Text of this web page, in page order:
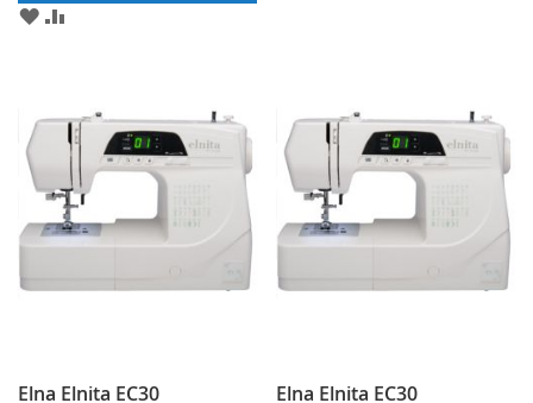
ADD
Elna Elnita EC30
Elna Elnita EC30